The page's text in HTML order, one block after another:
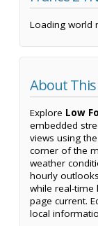
Loading world
About This
Explore Low
embedded
views using
corner of the
weather
hourly
while real-time
page current.
local